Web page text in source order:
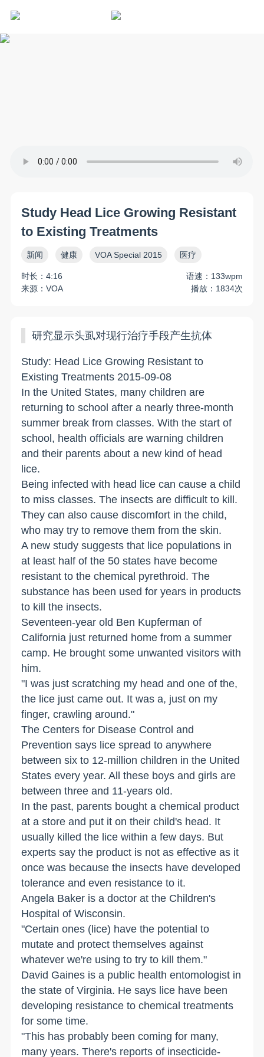
Study Head Lice Growing Resistant
to Existing Treatments
新闻 健康 VOA Special 2015 医疗
时长：4:16
语速：133wpm
来源：VOA
播放：1834次
研究显示头虱对现行治疗手段产生抗体
Study: Head Lice Growing Resistant to
Existing Treatments 2015-09-08
In the United States, many children are
returning to school after a nearly three-month
summer break from classes. With the start of
school, health officials are warning children
and their parents about a new kind of head
lice.
Being infected with head lice can cause a child
to miss classes. The insects are difficult to kill.
They can also cause discomfort in the child,
who may try to remove them from the skin.
A new study suggests that lice populations in
at least half of the 50 states have become
resistant to the chemical pyrethroid. The
substance has been used for years in products
to kill the insects.
Seventeen-year old Ben Kupferman of
California just returned home from a summer
camp. He brought some unwanted visitors with
him.
"I was just scratching my head and one of the,
the lice just came out. It was a, just on my
finger, crawling around."
The Centers for Disease Control and
Prevention says lice spread to anywhere
between six to 12-million children in the United
States every year. All these boys and girls are
between three and 11-years old.
In the past, parents bought a chemical product
at a store and put it on their child's head. It
usually killed the lice within a few days. But
experts say the product is not as effective as it
once was because the insects have developed
tolerance and even resistance to it.
Angela Baker is a doctor at the Children's
Hospital of Wisconsin.
"Certain ones (lice) have the potential to
mutate and protect themselves against
whatever we're using to try to kill them."
David Gaines is a public health entomologist in
the state of Virginia. He says lice have been
developing resistance to chemical treatments
for some time.
"This has probably been coming for many,
many years. There's reports of insecticide-